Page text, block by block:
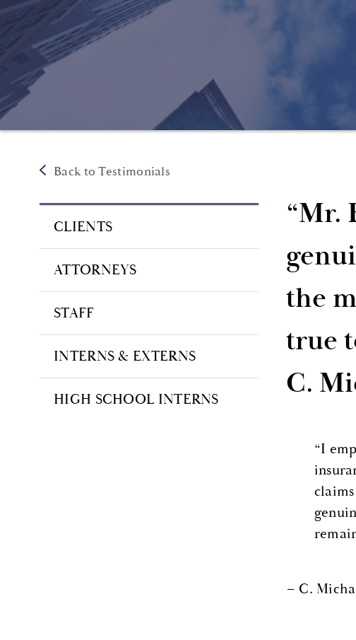
Back to Testimonials
CLIENTS
ATTORNEYS
STAFF
INTERNS & EXTERNS
HIGH SCHOOL INTERNS
“Mr.
the
true
C.
“I
– C.